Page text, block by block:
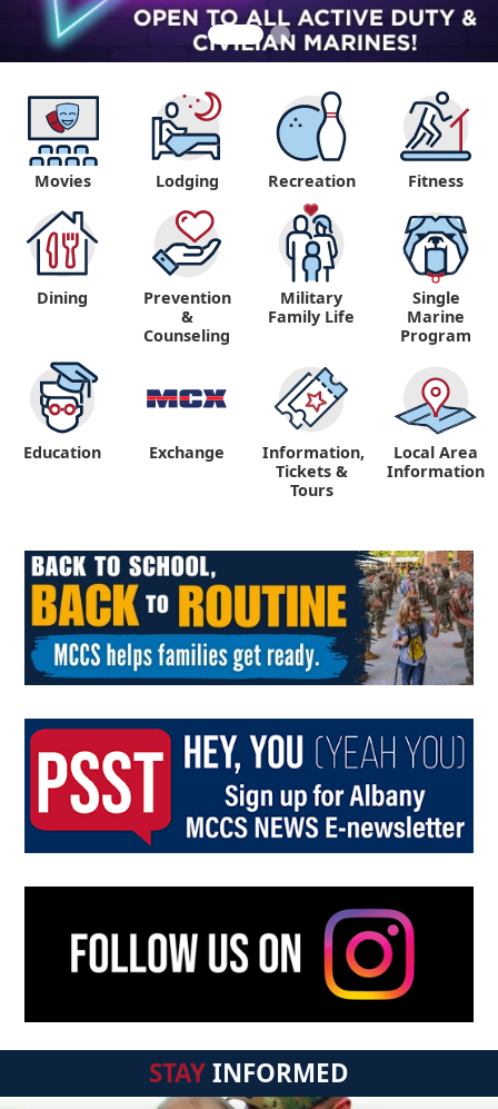
Movies Lodging Recreation Fitness
Dining
Prevention
&
Counseling
Military
Family Life
Single
Marine
Program
Education Exchange
Information,
Tickets &
Tours
Local Area
Information
STAYINFORMED